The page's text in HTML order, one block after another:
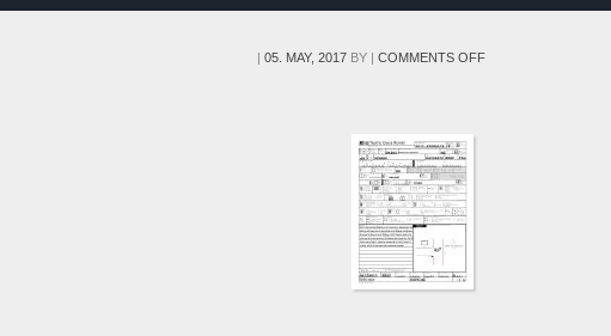
| 05. MAY, 2017BY | COMMENTS OFFON